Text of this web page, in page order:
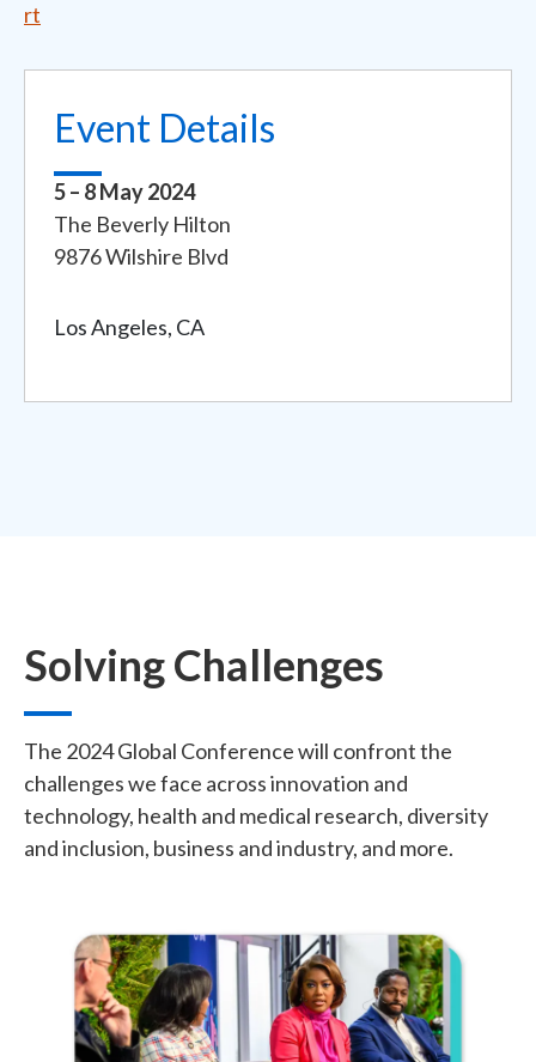
rt
Event Details
5 – 8 May 2024
Event
Address
The Beverly Hilton
9876 Wilshire Blvd
Los Angeles, CA
Solving Challenges
The 2024 Global Conference will confront the
challenges we face across innovation and
technology, health and medical research, diversity
and inclusion, business and industry, and more.